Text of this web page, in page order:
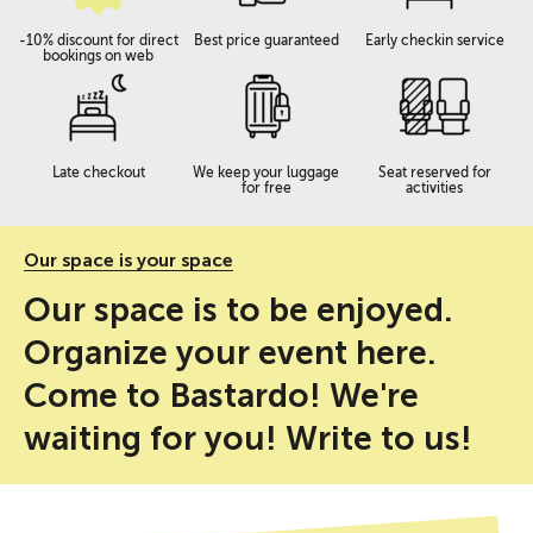
-10% discount for direct
bookings on web
Best price guaranteed Early checkin service
Late checkout
We keep your luggage
for free
Seat reserved for
activities
Our space is your space
Our space is to be enjoyed.
Organize your event here.
Come to Bastardo! We're
waiting for you! Write to us!